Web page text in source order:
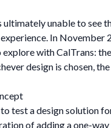
ultimately unable to
In
explore with CalTrans:
design is chosen,
test a design solution
of adding a one-